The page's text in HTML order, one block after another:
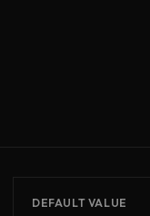
DEFAULT VALUE